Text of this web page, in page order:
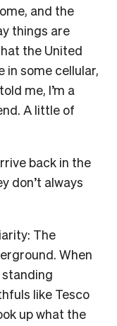
and the
things are
the United
in some cellular,
me, I’m a
A little of
back in the
don’t always
The
When
standing
like Tesco
up what the